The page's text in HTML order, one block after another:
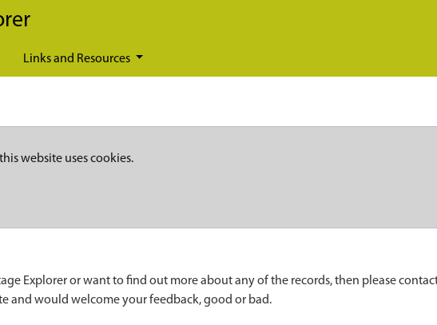
Links and Resources
website uses cookies.
Explorer or want to find out more about any of the records, then please
and would welcome your feedback, good or bad.